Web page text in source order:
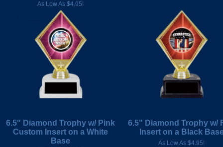
As Low As $4.95!
6.5" Diamond Trophy w/ Pink
Custom Insert on a White
Base
6.5" Diamond Trophy w/
Insert on a Black
As Low As $4.95!